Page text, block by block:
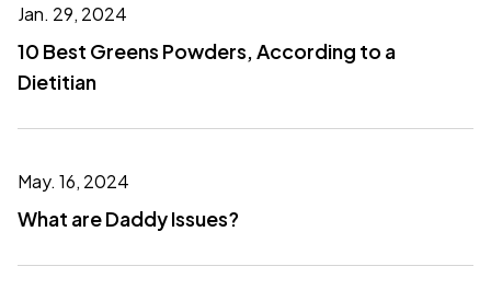
Jan. 29, 2024
10 Best Greens Powders, According to a
Dietitian
May. 16, 2024
What are Daddy Issues?